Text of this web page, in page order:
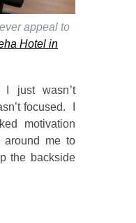
appeal to
Hotel in
just wasn’t
focused. I
motivation
around me to
the backside